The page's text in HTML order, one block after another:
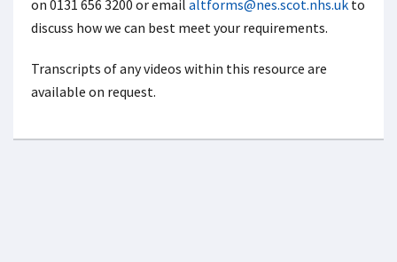
on 0131 656 3200 or email altforms@nes.scot.nhs.uk to
discuss how we can best meet your requirements.
Transcripts of any videos within this resource are
available on request.